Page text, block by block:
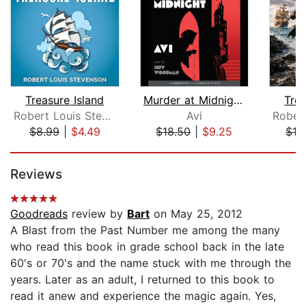
Treasure Island
Robert Louis Stevenson
$8.99| $4.49
Murder at Midnight (Midnight Magic #2...
Avi
$18.50| $9.25
Reviews
Goodreads review by Bart on May 25, 2012
A Blast from the Past Number me among the many
who read this book in grade school back in the late
60's or 70's and the name stuck with me through the
years. Later as an adult, I returned to this book to
read it anew and experience the magic again. Yes,